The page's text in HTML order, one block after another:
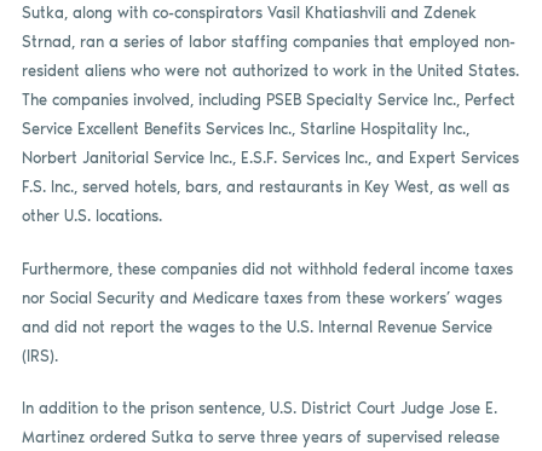
Sutka, along with co-conspirators Vasil Khatiashvili and Zdenek
Strnad, ran a series of labor staffing companies that employed non-
resident aliens who were not authorized to work in the United States.
The companies involved, including PSEB Specialty Service Inc., Perfect
Service Excellent Benefits Services Inc., Starline Hospitality Inc.,
Norbert Janitorial Service Inc., E.S.F. Services Inc., and Expert Services
F.S. Inc., served hotels, bars, and restaurants in Key West, as well as
other U.S. locations.
Furthermore, these companies did not withhold federal income taxes
nor Social Security and Medicare taxes from these workers’ wages
and did not report the wages to the U.S. Internal Revenue Service
(IRS).
In addition to the prison sentence, U.S. District Court Judge Jose E.
Martinez ordered Sutka to serve three years of supervised release